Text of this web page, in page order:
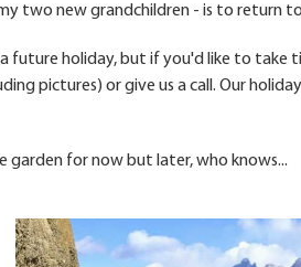
two new grandchildren - is to return
future holiday, but if you'd like to
pictures) or give us a call. Our
garden for now but later, who knows...